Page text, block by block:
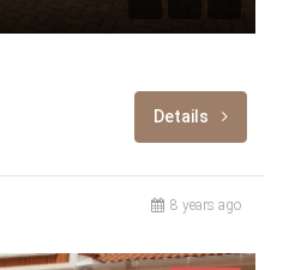
Details
8 years ago